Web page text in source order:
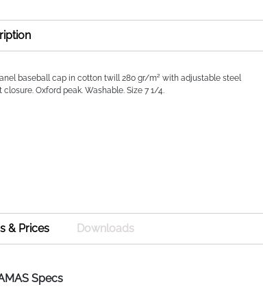
baseball cap in cotton twill 280 gr/m² with adjustable steel
closure. Oxford peak. Washable. Size 7 1/4.
& Prices Downloads
Specs